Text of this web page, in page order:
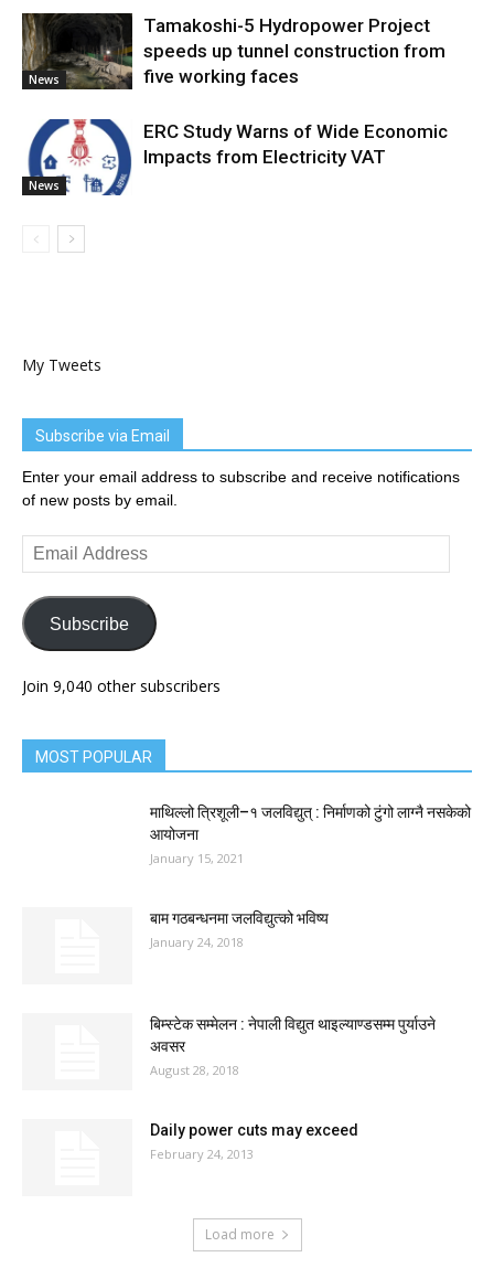
News
Tamakoshi-5 Hydropower Project
speeds up tunnel construction from
five working faces
News
ERC Study Warns of Wide Economic
Impacts from Electricity VAT
My Tweets
Subscribe via Email
Enter your email address to subscribe and receive notifications
of new posts by email.
Email
Address
Subscribe
Join 9,040 other subscribers
MOST POPULAR
माथिल्लो त्रिशूली–१ जलविद्युत् : निर्माणको टुंगो लाग्नै नसकेको
आयोजना
January 15, 2021
बाम गठबन्धनमा जलविद्युत्को भविष्य
January 24, 2018
बिम्स्टेक सम्मेलन : नेपाली विद्युत थाइल्याण्डसम्म पुर्याउने
अवसर
August 28, 2018
Daily power cuts may exceed
February 24, 2013
Load more